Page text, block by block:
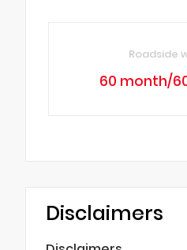
Roadside
60 month/
Disclaimers